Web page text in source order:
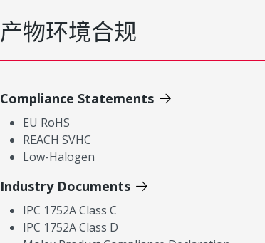
产物环境合规
Compliance Statements
EU RoHS
REACH SVHC
Low-Halogen
Industry Documents
IPC 1752A Class C
IPC 1752A Class D